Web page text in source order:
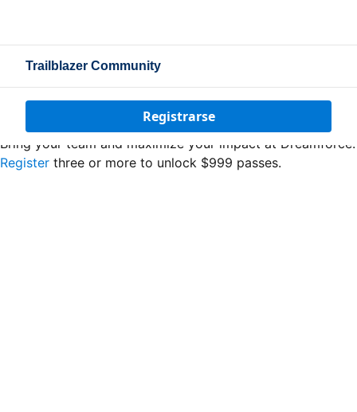
Trailblazer Community
Registrarse
Bring your team and maximize your impact at Dreamforce.
Register three or more to unlock $999 passes.